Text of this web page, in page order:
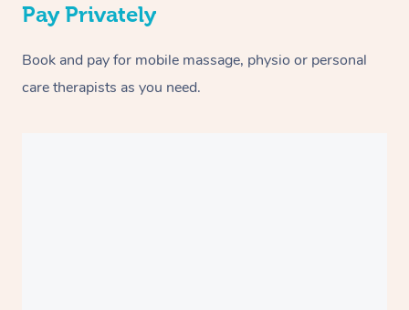
Pay Privately
Book and pay for mobile massage, physio or personal
care therapists as you need.